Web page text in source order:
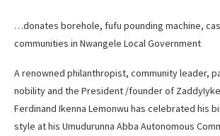
…donates borehole, fufu pounding machine,
communities in Nwangele Local Government
A renowned philanthropist, community leader,
nobility and the President /founder of
Ferdinand Ikenna Lemonwu has celebrated his
style at his Umudurunna Abba Autonomous